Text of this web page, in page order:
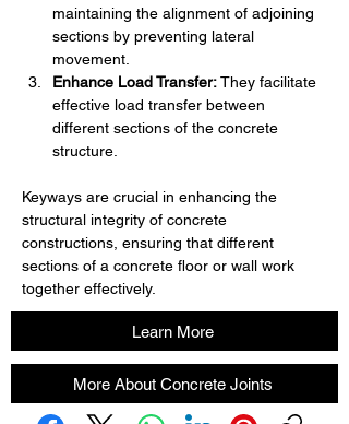
maintaining the alignment of adjoining
sections by preventing lateral
movement.
Enhance Load Transfer: They facilitate
effective load transfer between
different sections of the concrete
structure.
Keyways are crucial in enhancing the
structural integrity of concrete
constructions, ensuring that different
sections of a concrete floor or wall work
together effectively.
Learn More
More About Concrete Joints